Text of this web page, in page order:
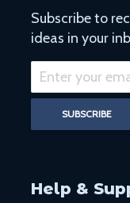
Subscribe to
ideas in your
Help &